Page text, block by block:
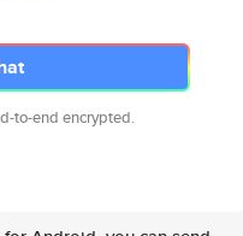
to-end encrypted.